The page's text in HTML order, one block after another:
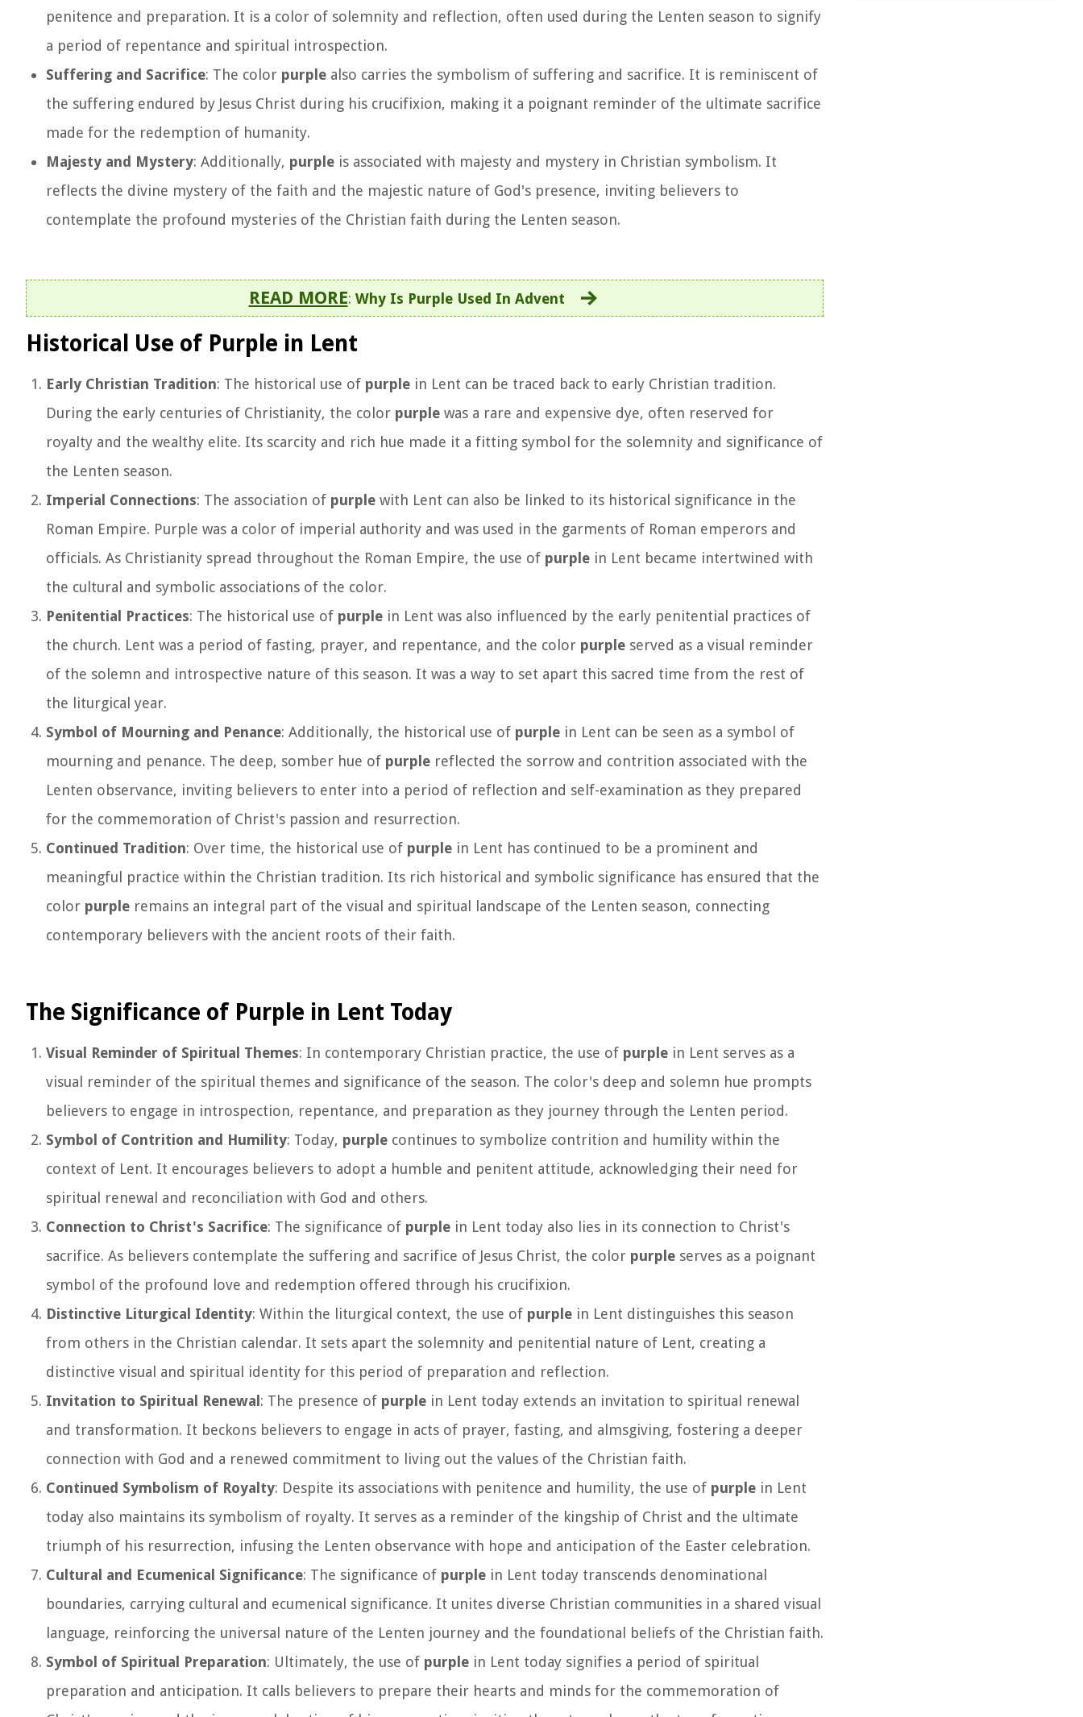
penitence and preparation. It is a color of solemnity and reflection, often used during the Lenten season to signify
a period of repentance and spiritual introspection.
Suffering and Sacrifice: The color purple also carries the symbolism of suffering and sacrifice. It is reminiscent of
the suffering endured by Jesus Christ during his crucifixion, making it a poignant reminder of the ultimate sacrifice
made for the redemption of humanity.
Majesty and Mystery: Additionally, purple is associated with majesty and mystery in Christian symbolism. It
reflects the divine mystery of the faith and the majestic nature of God's presence, inviting believers to
contemplate the profound mysteries of the Christian faith during the Lenten season.
READ MORE: Why Is Purple Used In Advent
Historical Use of Purple in Lent
Early Christian Tradition: The historical use of purple in Lent can be traced back to early Christian tradition.
During the early centuries of Christianity, the color purple was a rare and expensive dye, often reserved for
royalty and the wealthy elite. Its scarcity and rich hue made it a fitting symbol for the solemnity and significance of
the Lenten season.
Imperial Connections: The association of purple with Lent can also be linked to its historical significance in the
Roman Empire. Purple was a color of imperial authority and was used in the garments of Roman emperors and
officials. As Christianity spread throughout the Roman Empire, the use of purple in Lent became intertwined with
the cultural and symbolic associations of the color.
Penitential Practices: The historical use of purple in Lent was also influenced by the early penitential practices of
the church. Lent was a period of fasting, prayer, and repentance, and the color purple served as a visual reminder
of the solemn and introspective nature of this season. It was a way to set apart this sacred time from the rest of
the liturgical year.
Symbol of Mourning and Penance: Additionally, the historical use of purple in Lent can be seen as a symbol of
mourning and penance. The deep, somber hue of purple reflected the sorrow and contrition associated with the
Lenten observance, inviting believers to enter into a period of reflection and self-examination as they prepared
for the commemoration of Christ's passion and resurrection.
Continued Tradition: Over time, the historical use of purple in Lent has continued to be a prominent and
meaningful practice within the Christian tradition. Its rich historical and symbolic significance has ensured that the
color purple remains an integral part of the visual and spiritual landscape of the Lenten season, connecting
contemporary believers with the ancient roots of their faith.
The Significance of Purple in Lent Today
Visual Reminder of Spiritual Themes: In contemporary Christian practice, the use of purple in Lent serves as a
visual reminder of the spiritual themes and significance of the season. The color's deep and solemn hue prompts
believers to engage in introspection, repentance, and preparation as they journey through the Lenten period.
Symbol of Contrition and Humility: Today, purple continues to symbolize contrition and humility within the
context of Lent. It encourages believers to adopt a humble and penitent attitude, acknowledging their need for
spiritual renewal and reconciliation with God and others.
Connection to Christ's Sacrifice: The significance of purple in Lent today also lies in its connection to Christ's
sacrifice. As believers contemplate the suffering and sacrifice of Jesus Christ, the color purple serves as a poignant
symbol of the profound love and redemption offered through his crucifixion.
Distinctive Liturgical Identity: Within the liturgical context, the use of purple in Lent distinguishes this season
from others in the Christian calendar. It sets apart the solemnity and penitential nature of Lent, creating a
distinctive visual and spiritual identity for this period of preparation and reflection.
Invitation to Spiritual Renewal : The presence of purple in Lent today extends an invitation to spiritual renewal
and transformation. It beckons believers to engage in acts of prayer, fasting, and almsgiving, fostering a deeper
connection with God and a renewed commitment to living out the values of the Christian faith.
Continued Symbolism of Royalty: Despite its associations with penitence and humility, the use of purple in Lent
today also maintains its symbolism of royalty. It serves as a reminder of the kingship of Christ and the ultimate
triumph of his resurrection, infusing the Lenten observance with hope and anticipation of the Easter celebration.
Cultural and Ecumenical Significance: The significance of purple in Lent today transcends denominational
boundaries, carrying cultural and ecumenical significance. It unites diverse Christian communities in a shared visual
language, reinforcing the universal nature of the Lenten journey and the foundational beliefs of the Christian faith.
Symbol of Spiritual Preparation: Ultimately, the use of purple in Lent today signifies a period of spiritual
preparation and anticipation. It calls believers to prepare their hearts and minds for the commemoration of